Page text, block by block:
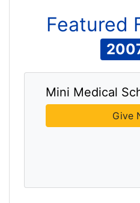
Featured
Mini Medical
Give